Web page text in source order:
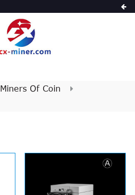
Miners Of Coin